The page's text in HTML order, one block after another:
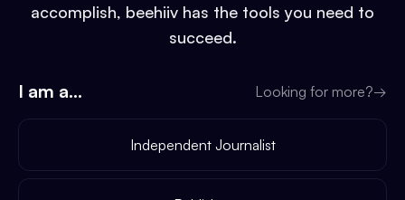
accomplish, beehiiv has the tools you need to
succeed.
I am a... Looking for more?→
Independent Journalist